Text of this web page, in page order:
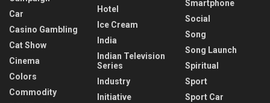
Car
Casino Gambling
Cat Show
Cinema
Colors
Commodity
Hotel
Ice Cream
India
Indian Television
Series
Industry
Initiative
Smartphone
Social
Song
Song Launch
Spiritual
Sport
Sport Car